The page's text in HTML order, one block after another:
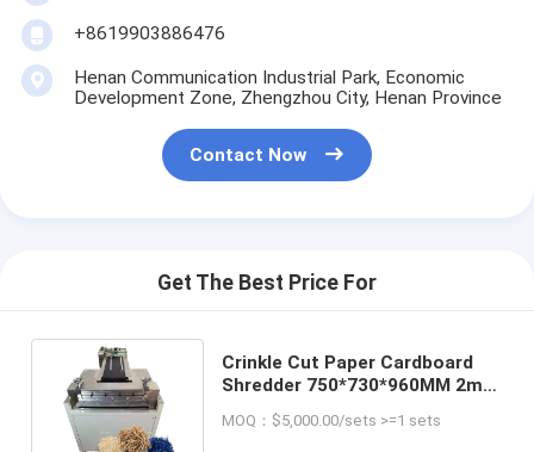
+8619903886476
Henan Communication Industrial Park, Economic
Development Zone, Zhengzhou City, Henan Province
Contact Now
Get The Best Price For
Crinkle Cut Paper Cardboard
Shredder 750*730*960MM 2mm
MOQ：$5,000.00/sets >=1 sets